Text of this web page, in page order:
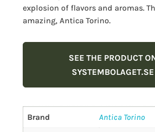
explosion of flavors and aromas.
amazing, Antica Torino.
SEE THE PRODUCT
SYSTEMBOLAGET.SE
Brand Antica Torino